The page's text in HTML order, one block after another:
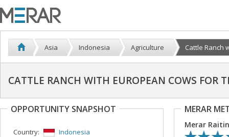
Asia Indonesia Agriculture Cattle Ranch
CATTLE RANCH WITH EUROPEAN COWS FOR
OPPORTUNITY SNAPSHOT
Country: Indonesia
MERAR
Merar